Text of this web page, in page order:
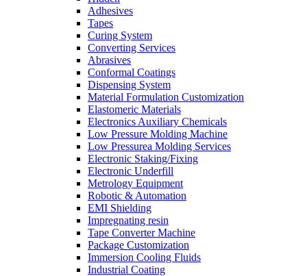
Adhesives
Tapes
Curing System
Converting Services
Abrasives
Conformal Coatings
Dispensing System
Material Formulation Customization
Elastomeric Materials
Electronics Auxiliary Chemicals
Low Pressure Molding Machine
Low Pressurea Molding Services
Electronic Staking/Fixing
Electronic Underfill
Metrology Equipment
Robotic & Automation
EMI Shielding
Impregnating resin
Tape Converter Machine
Package Customization
Immersion Cooling Fluids
Industrial Coating